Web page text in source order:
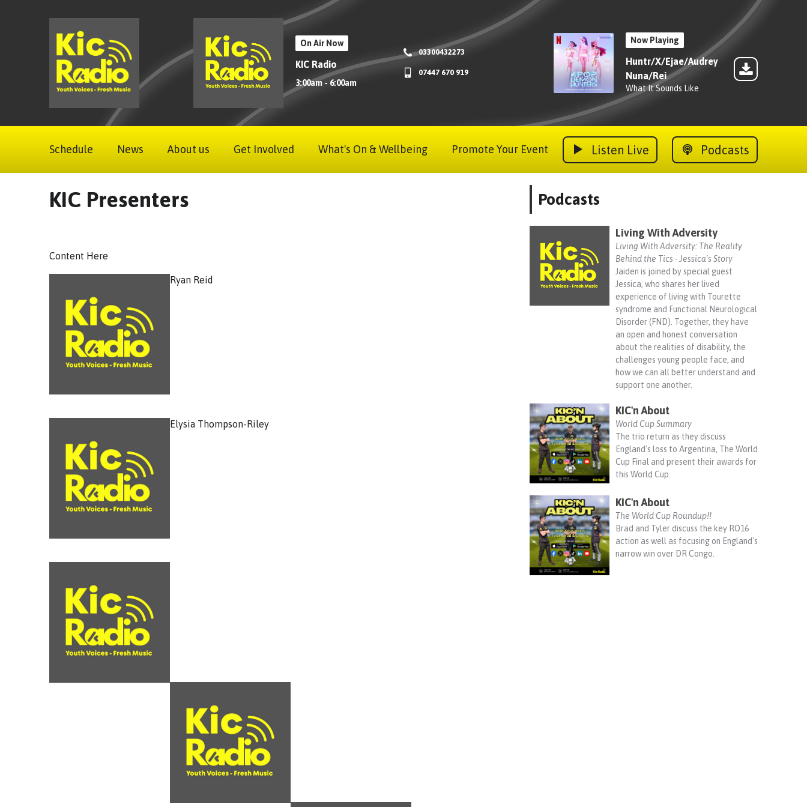
On Air Now
KIC Radio
3:00am - 6:00am
03300432273
07447 670 919
Now Playing
Huntr/X/Ejae/Audrey
Nuna/Rei
What It Sounds Like
Schedule News About us Get Involved What's On & Wellbeing Promote Your Event Listen Live Podcasts
KIC Presenters
Content Here
Ryan Reid
Elysia Thompson-Riley
Podcasts
Living With Adversity
Living With Adversity: The Reality
Behind the Tics - Jessica's Story
Jaiden is joined by special guest
Jessica, who shares her lived
experience of living with Tourette
syndrome and Functional Neurological
Disorder (FND). Together, they have
an open and honest conversation
about the realities of disability, the
challenges young people face, and
how we can all better understand and
support one another.
KIC'n About
World Cup Summary
The trio return as they discuss
England's loss to Argentina, The World
Cup Final and present their awards for
this World Cup.
KIC'n About
The World Cup Roundup!!
Brad and Tyler discuss the key RO16
action as well as focusing on England's
narrow win over DR Congo.